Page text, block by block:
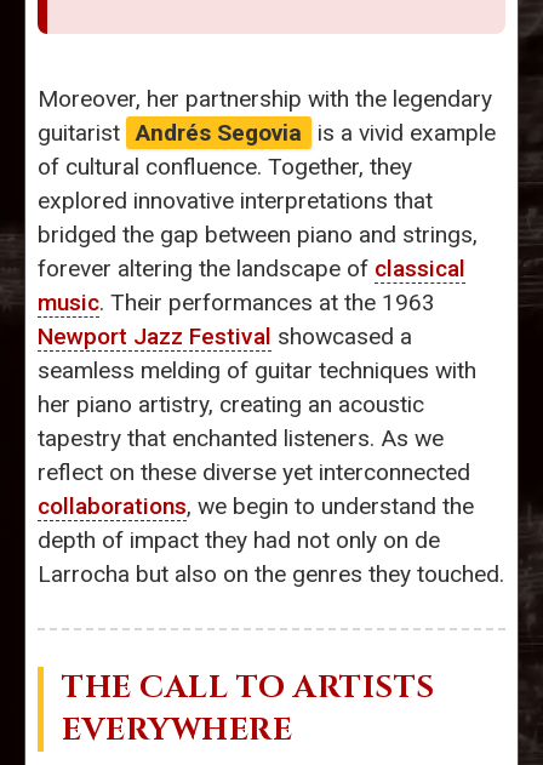
Moreover, her partnership with the legendary
guitarist Andrés Segovia
is a vivid example
of cultural confluence. Together, they
explored innovative interpretations that
bridged the gap between piano and strings,
forever altering the landscape of classical
music. Their performances at the 1963
Newport Jazz Festival showcased a
seamless melding of guitar techniques with
her piano artistry, creating an acoustic
tapestry that enchanted listeners. As we
reflect on these diverse yet interconnected
collaborations, we begin to understand the
depth of impact they had not only on de
Larrocha but also on the genres they touched.
THE CALL TO ARTISTS
EVERYWHERE